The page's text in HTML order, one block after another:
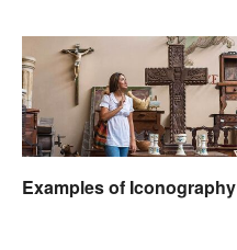
Examples of Iconography